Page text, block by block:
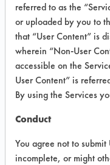
VENDOR
Product
supplied
Institute has
any of this
any claims
likewise not
typographical
Vendor Name:
referred to as the
or uploaded by you to
that “User Content” is
wherein “Non-User
accessible on the
User Content” is
By using the Services
Conduct
You agree not to
incomplete, or might